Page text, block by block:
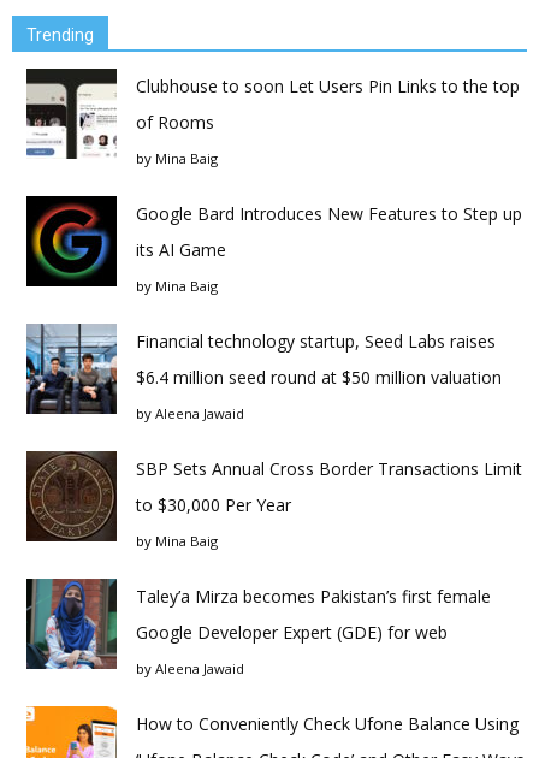
Trending
Clubhouse to soon Let Users Pin Links to the top
of Rooms
by Mina Baig
Google Bard Introduces New Features to Step up
its AI Game
by Mina Baig
Financial technology startup, Seed Labs raises
$6.4 million seed round at $50 million valuation
by Aleena Jawaid
SBP Sets Annual Cross Border Transactions Limit
to $30,000 Per Year
by Mina Baig
Taley’a Mirza becomes Pakistan’s first female
Google Developer Expert (GDE) for web
by Aleena Jawaid
How to Conveniently Check Ufone Balance Using